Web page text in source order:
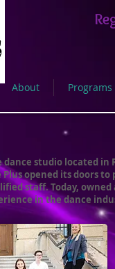
About Programs
dance studio located in
Plus opened its doors
staff. Today,
in the dance